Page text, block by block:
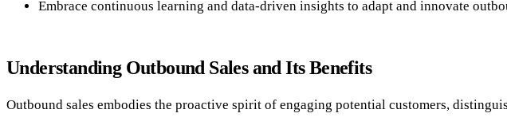
Embrace continuous learning and data-driven insights to adapt and innovate
Understanding Outbound Sales and Its Benefits
Outbound sales embodies the proactive spirit of engaging potential customers,